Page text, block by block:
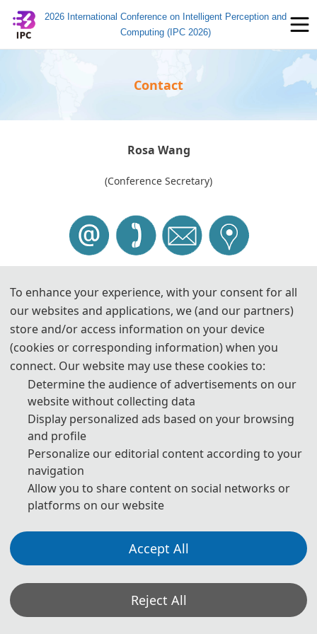
2026 International Conference on Intelligent Perception and
Computing (IPC 2026)
Contact
Rosa Wang
(Conference Secretary)
Tel: +86-17737319063(WeChat)
E-Mail:ipccontact@163.com
The Secretary office of IPC 2026 will collect contributions
and finish daily organizing work.
All paper review process will be completed by Program
Committee Member and invited experts.
If you have any questions or comments, please feel free to
AI tools and are used solely for conference communication purposes.
Privacy PolicyCookie PolicyTerms and Conditions
2026 International Conference on Intelligent Perception and Computing (IPC 2026)
http://www.ic-ipc.org/
To enhance your experience, with your consent for all
our websites and applications, we (and our partners)
store and/or access information on your device
(cookies or corresponding information) when you
connect. Our website may use these cookies to:
Determine the audience of advertisements on our
website without collecting data
Display personalized ads based on your browsing
and profile
Personalize our editorial content according to your
navigation
Allow you to share content on social networks or
platforms on our website
Accept All
Reject All